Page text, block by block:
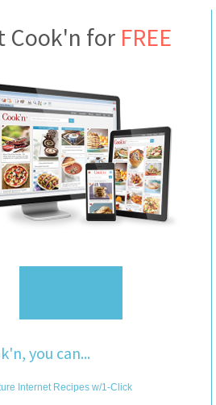
Cook'n for FREE
you can...
Internet Recipes w/1-Click